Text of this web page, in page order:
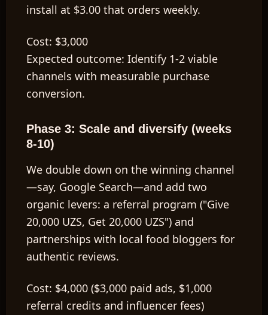
install at $3.00 that orders weekly.
Cost: $3,000
Expected outcome: Identify 1-2 viable
channels with measurable purchase
conversion.
Phase 3: Scale and diversify (weeks
8-10)
We double down on the winning channel
—say, Google Search—and add two
organic levers: a referral program ("Give
20,000 UZS, Get 20,000 UZS") and
partnerships with local food bloggers for
authentic reviews.
Cost: $4,000 ($3,000 paid ads, $1,000
referral credits and influencer fees)